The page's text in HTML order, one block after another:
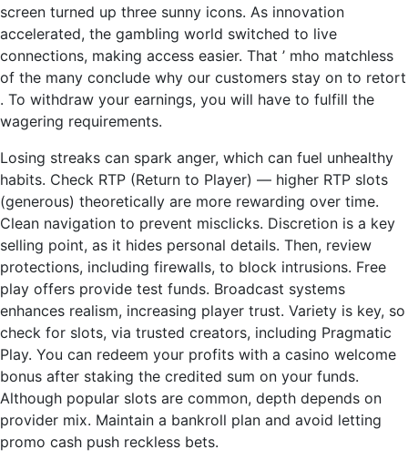
screen turned up three sunny icons. As innovation
accelerated, the gambling world switched to live
connections, making access easier. That ’ mho matchless
of the many conclude why our customers stay on to retort
. To withdraw your earnings, you will have to fulfill the
wagering requirements.
Losing streaks can spark anger, which can fuel unhealthy
habits. Check RTP (Return to Player) — higher RTP slots
(generous) theoretically are more rewarding over time.
Clean navigation to prevent misclicks. Discretion is a key
selling point, as it hides personal details. Then, review
protections, including firewalls, to block intrusions. Free
play offers provide test funds. Broadcast systems
enhances realism, increasing player trust. Variety is key, so
check for slots, via trusted creators, including Pragmatic
Play. You can redeem your profits with a casino welcome
bonus after staking the credited sum on your funds.
Although popular slots are common, depth depends on
provider mix. Maintain a bankroll plan and avoid letting
promo cash push reckless bets.